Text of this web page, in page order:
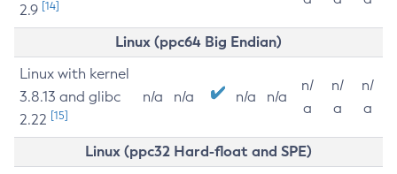
2.9 [14]
Linux (ppc64 Big Endian)
Linux with kernel
3.8.13 and glibc
2.22 [15]
n/a n/a n/a n/a
n/
a
n/
a
n/
a
Linux (ppc32 Hard-float and SPE)